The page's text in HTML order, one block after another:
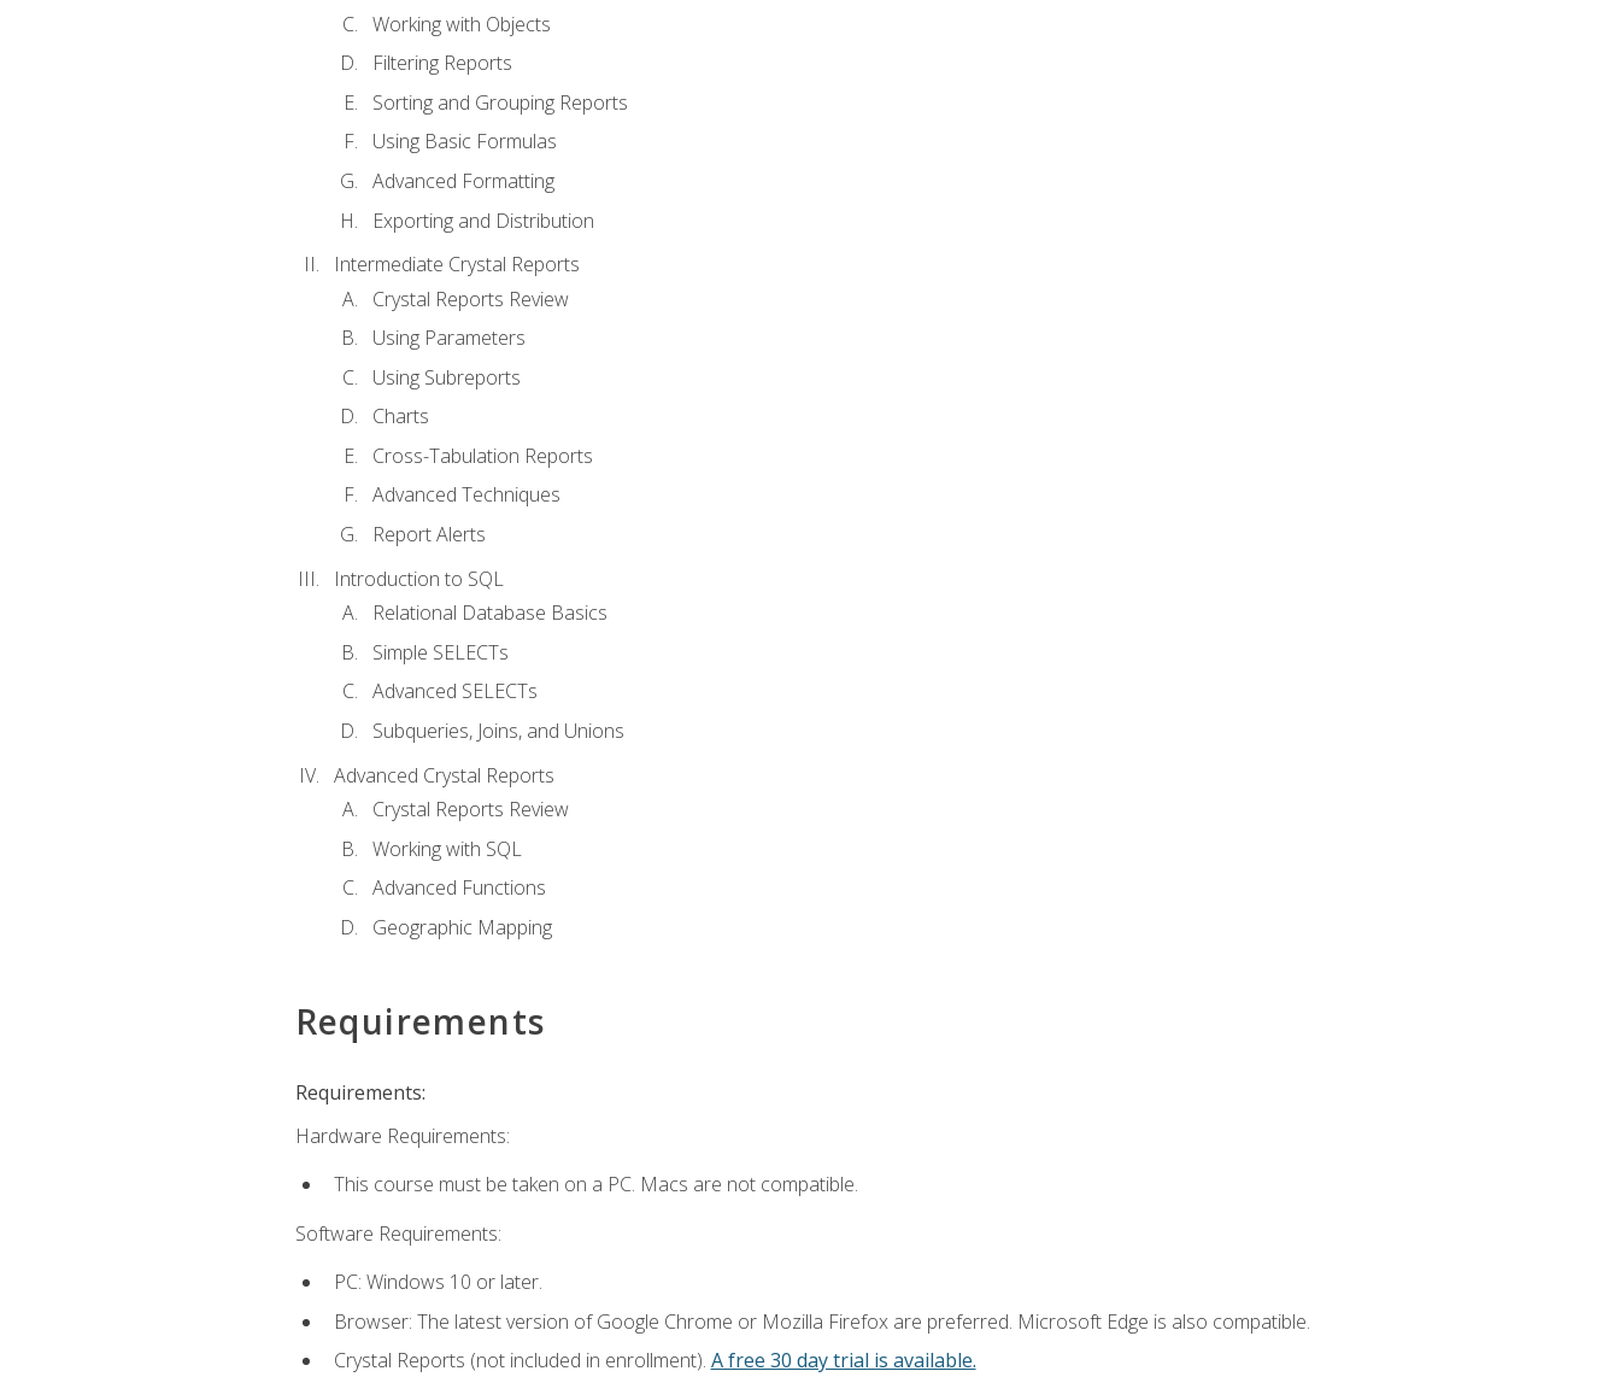
Working with Objects
Filtering Reports
Sorting and Grouping Reports
Using Basic Formulas
Advanced Formatting
Exporting and Distribution
Intermediate Crystal Reports
Crystal Reports Review
Using Parameters
Using Subreports
Charts
Cross-Tabulation Reports
Advanced Techniques
Report Alerts
Introduction to SQL
Relational Database Basics
Simple SELECTs
Advanced SELECTs
Subqueries, Joins, and Unions
Advanced Crystal Reports
Crystal Reports Review
Working with SQL
Advanced Functions
Geographic Mapping
Requirements
Requirements:
Hardware Requirements:
This course must be taken on a PC. Macs are not compatible.
Software Requirements:
PC: Windows 10 or later.
Browser: The latest version of Google Chrome or Mozilla Firefox are preferred. Microsoft Edge is also compatible.
Crystal Reports (not included in enrollment). A free 30 day trial is available.